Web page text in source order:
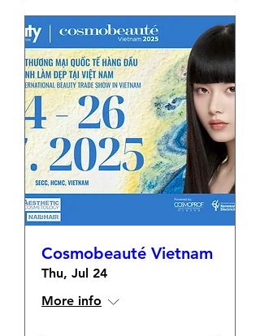
Cosmobeauté Vietnam
Thu, Jul 24
More info